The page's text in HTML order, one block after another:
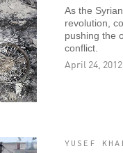
As the
revolution,
pushing the
conflict.
April 24, 2012
YUSEF